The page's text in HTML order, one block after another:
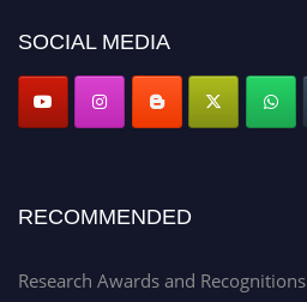
SOCIAL MEDIA
RECOMMENDED
Research Awards and Recognitions